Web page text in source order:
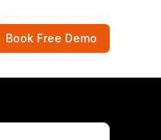
Book Free Demo